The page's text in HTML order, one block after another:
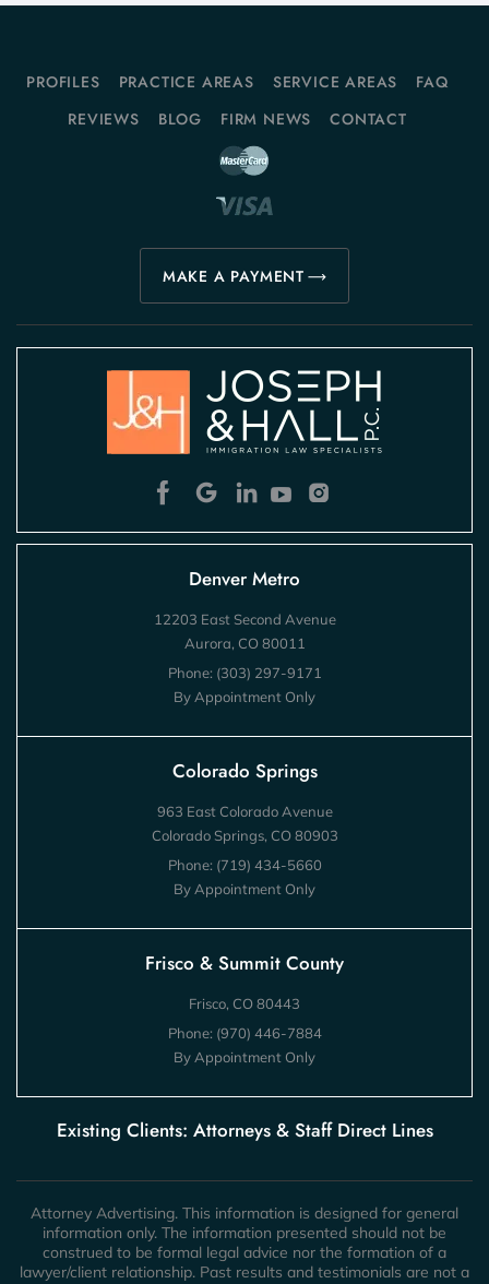
PROFILES PRACTICE AREAS SERVICE AREAS
FAQ
REVIEWS
BLOG FIRM NEWS CONTACT
MAKE A PAYMENT
Denver Metro
12203 East Second Avenue
Aurora, CO 80011
Phone: (303) 297-9171
By Appointment Only
Colorado Springs
963 East Colorado Avenue
Colorado Springs, CO 80903
Phone: (719) 434-5660
By Appointment Only
Frisco & Summit County
Frisco, CO 80443
Phone: (970) 446-7884
By Appointment Only
Existing Clients: Attorneys & Staff Direct Lines
Attorney Advertising. This information is designed for general
information only. The information presented should not be
construed to be formal legal advice nor the formation of a
lawyer/client relationship. Past results and testimonials are not a